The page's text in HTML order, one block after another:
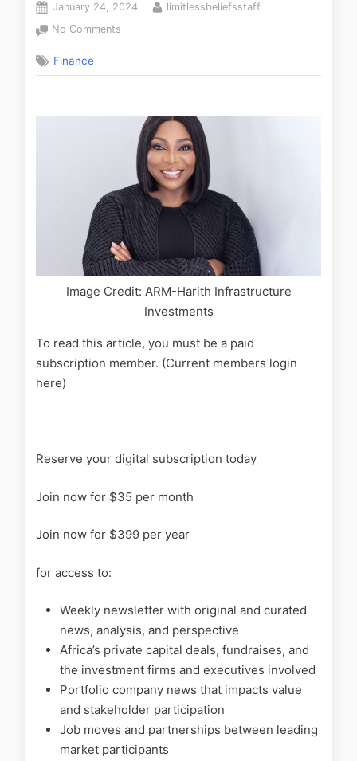
January 24, 2024
limitlessbeliefsstaff
No Comments
Finance
Image Credit: ARM-Harith Infrastructure
Investments
To read this article, you must be a paid
subscription member. (Current members login
here)
Reserve your digital subscription today
Join now for $35 per month
Join now for $399 per year
for access to:
Weekly newsletter with original and curated
news, analysis, and perspective
Africa’s private capital deals, fundraises, and
the investment firms and executives involved
Portfolio company news that impacts value
and stakeholder participation
Job moves and partnerships between leading
market participants